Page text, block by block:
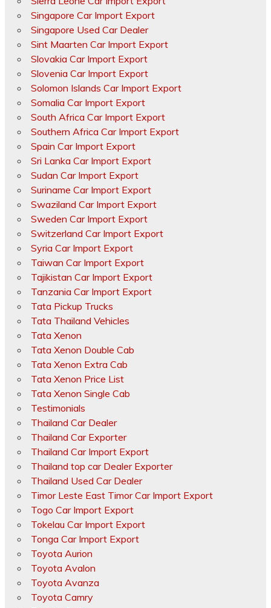
Singapore Car Import Export
Singapore Used Car Dealer
Sint Maarten Car Import Export
Slovakia Car Import Export
Slovenia Car Import Export
Solomon Islands Car Import Export
Somalia Car Import Export
South Africa Car Import Export
Southern Africa Car Import Export
Spain Car Import Export
Sri Lanka Car Import Export
Sudan Car Import Export
Suriname Car Import Export
Swaziland Car Import Export
Sweden Car Import Export
Switzerland Car Import Export
Syria Car Import Export
Taiwan Car Import Export
Tajikistan Car Import Export
Tanzania Car Import Export
Tata Pickup Trucks
Tata Thailand Vehicles
Tata Xenon
Tata Xenon Double Cab
Tata Xenon Extra Cab
Tata Xenon Price List
Tata Xenon Single Cab
Testimonials
Thailand Car Dealer
Thailand Car Exporter
Thailand Car Import Export
Thailand top car Dealer Exporter
Thailand Used Car Dealer
Timor Leste East Timor Car Import Export
Togo Car Import Export
Tokelau Car Import Export
Tonga Car Import Export
Toyota Aurion
Toyota Avalon
Toyota Avanza
Toyota Camry